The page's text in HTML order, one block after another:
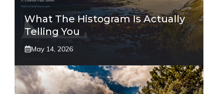
What The Histogram Is Actually
Telling You
May 14, 2026